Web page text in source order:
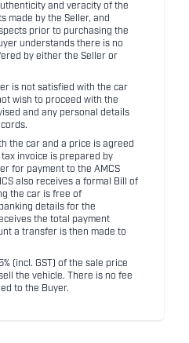
and veracity of the
made by the Seller, and
prior to purchasing the
understands there is no
by either the Seller or
is not satisfied with the car
wish to proceed with the
and any personal details
the car and a price is agreed
invoice is prepared by
for payment to the AMCS
also receives a formal Bill of
the car is free of
details for the
the total payment
a transfer is then made to
(incl. GST) of the sale price
the vehicle. There is no fee
to the Buyer.